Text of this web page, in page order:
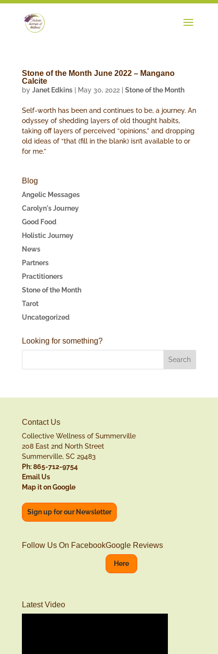
Stone of the Month June 2022 – Mangano
Calcite
by Janet Edkins| May 30, 2022| Stone of the Month
Self-worth has been and continues to be, a journey. An
odyssey of shedding layers of old thought habits,
taking off layers of perceived “opinions,” and dropping
old ideas of “that (fill in the blank) isn’t available to or
for me.”
Blog
Angelic Messages
Carolyn's Journey
Good Food
Holistic Journey
News
Partners
Practitioners
Stone of the Month
Tarot
Uncategorized
Looking for something?
Contact Us
Collective Wellness of Summerville
208 East 2nd North Street
Summerville, SC 29483
Ph: 865-712-9754
Email Us
Map it on Google
Sign up for our Newsletter
Follow Us On FacebookGoogle Reviews
Here
Latest Video